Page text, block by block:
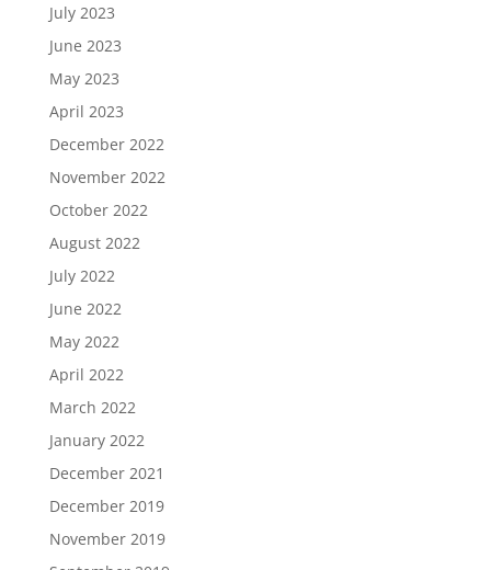
July 2023
June 2023
May 2023
April 2023
December 2022
November 2022
October 2022
August 2022
July 2022
June 2022
May 2022
April 2022
March 2022
January 2022
December 2021
December 2019
November 2019